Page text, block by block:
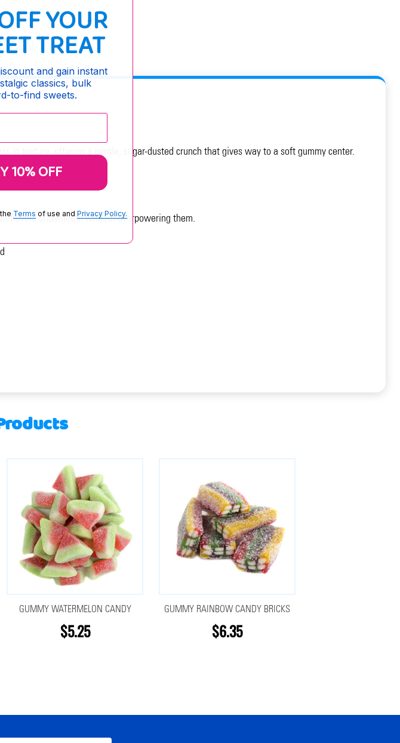
in texture, offering a gentle, sugar-dusted crunch that gives way to a soft gummy center.
flavors underneath without overpowering them.
GUMMY WATERMELON CANDY
$5.25
GUMMY RAINBOW CANDY BRICKS
$6.35
YOUR
TREAT
and gain instant
classics, bulk
to-find sweets.
10% OFF
Terms of use and Privacy Policy.